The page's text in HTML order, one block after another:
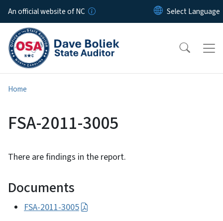
Skip to main content
An official website of NC
Home
FSA-2011-3005
There are findings in the report.
Documents
FSA-2011-3005